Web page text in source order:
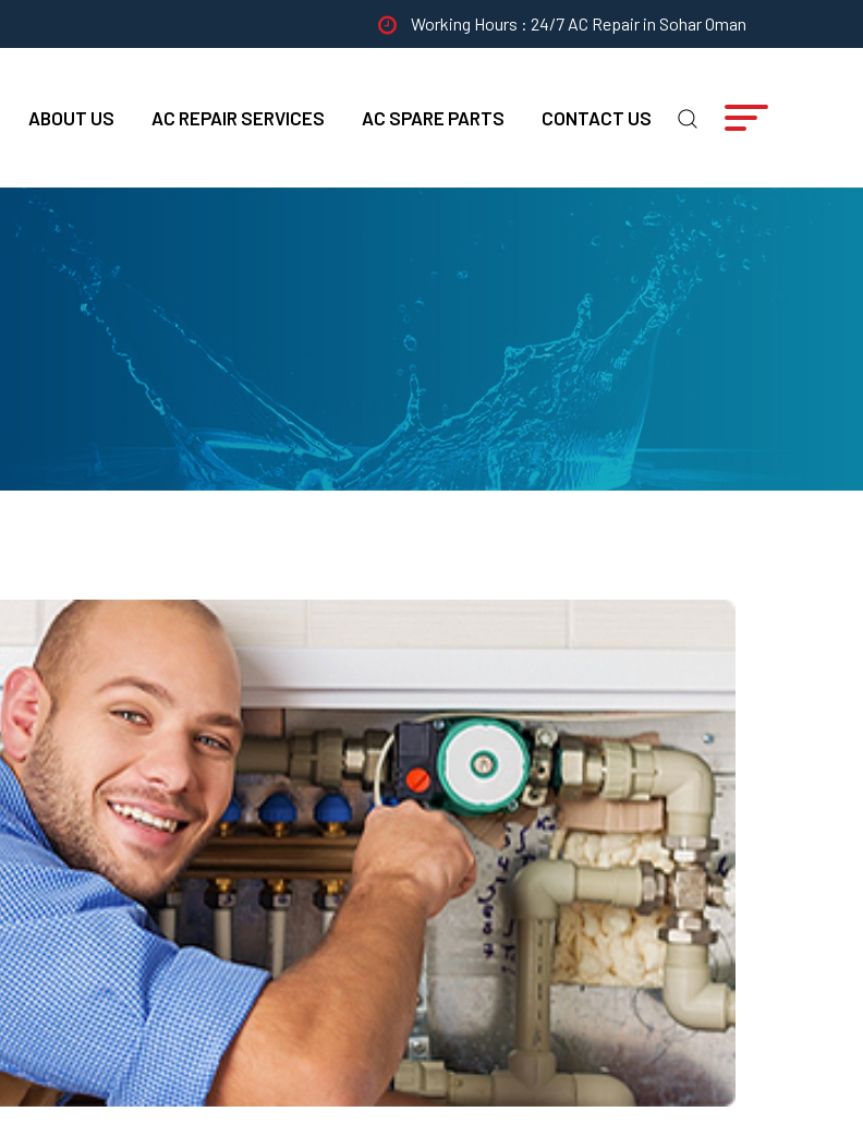
Working Hours : 24/7 AC Repair in Sohar Oman
ABOUT US AC REPAIR SERVICES AC SPARE PARTS CONTACT US